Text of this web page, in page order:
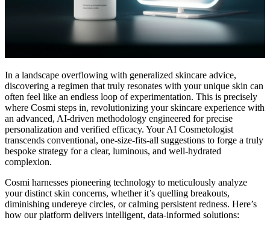
In a landscape overflowing with generalized skincare advice,
discovering a regimen that truly resonates with your unique skin can
often feel like an endless loop of experimentation. This is precisely
where Cosmi steps in, revolutionizing your skincare experience with
an advanced, AI-driven methodology engineered for precise
personalization and verified efficacy. Your AI Cosmetologist
transcends conventional, one-size-fits-all suggestions to forge a truly
bespoke strategy for a clear, luminous, and well-hydrated
complexion.
Cosmi harnesses pioneering technology to meticulously analyze
your distinct skin concerns, whether it’s quelling breakouts,
diminishing undereye circles, or calming persistent redness. Here’s
how our platform delivers intelligent, data-informed solutions: